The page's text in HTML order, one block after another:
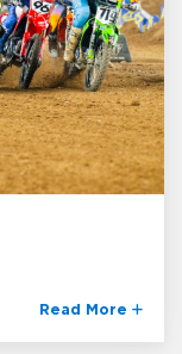
Read More